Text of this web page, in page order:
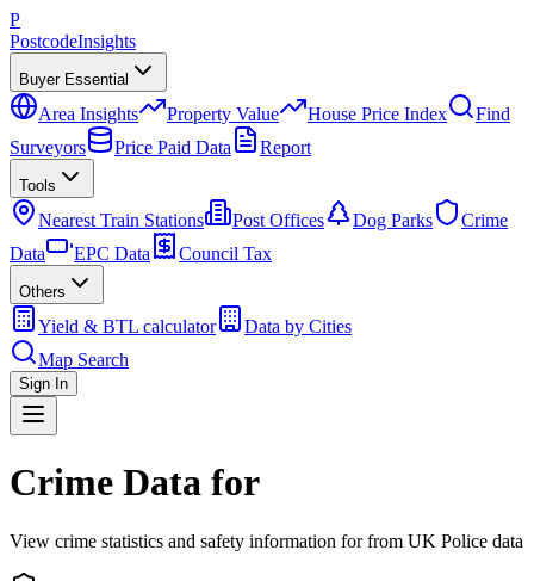
P
PostcodeInsights
Buyer Essential
Area Insights Property Value House Price Index
Find
Surveyors
Price Paid Data Report
Tools
Nearest Train Stations Post Offices Dog Parks
Crime
Data
EPC Data Council Tax
Others
Yield & BTL calculator
Data by Cities
Map Search
Sign In
Crime Data for
View crime statistics and safety information forfrom UK Police data